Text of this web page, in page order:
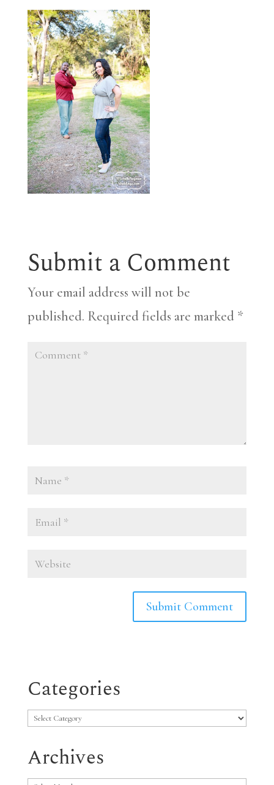
Submit a Comment
Your email address will not be
published. Required fields are marked *
Categories
Categories
Archives